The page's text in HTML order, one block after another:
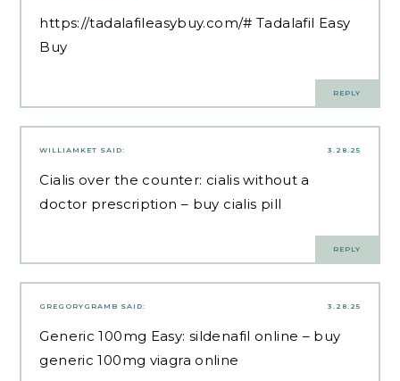
https://tadalafileasybuy.com/# Tadalafil Easy
Buy
REPLY
3.28.25
WILLIAMKET SAID:
Cialis over the counter: cialis without a
doctor prescription – buy cialis pill
REPLY
3.28.25
GREGORYGRAMB SAID:
Generic 100mg Easy: sildenafil online – buy
generic 100mg viagra online